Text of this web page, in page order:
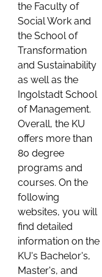
the Faculty of
Social Work and
the School of
Transformation
and Sustainability
as well as the
Ingolstadt School
of Management.
Overall, the KU
offers more than
80 degree
programs and
courses. On the
following
websites, you will
find detailed
information on the
KU's Bachelor's,
Master's, and